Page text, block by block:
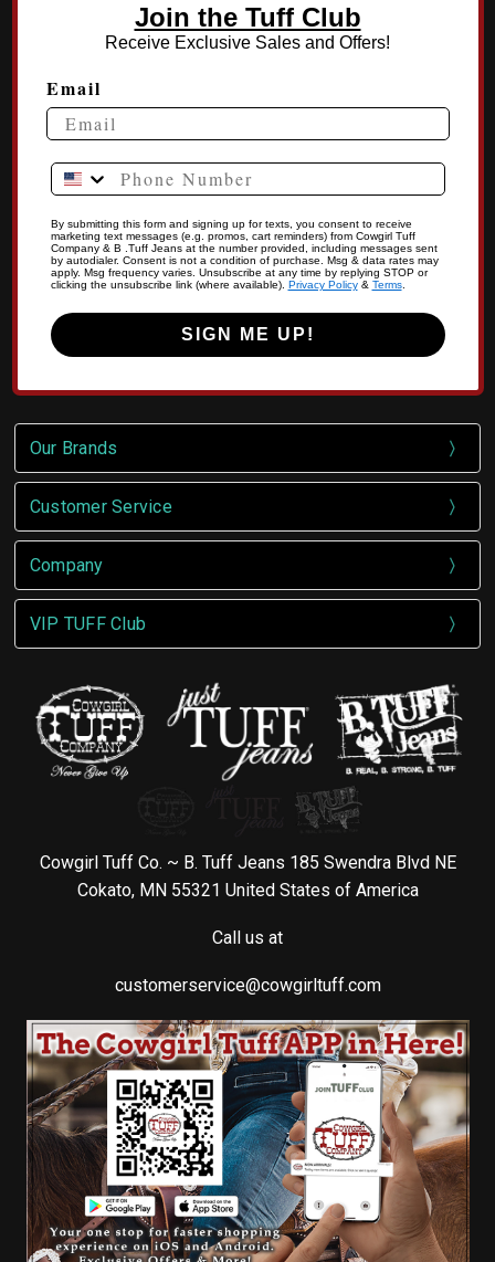
Join the Tuff Club
Receive Exclusive Sales and Offers!
Email
Phone Number
By submitting this form and signing up for texts, you consent to receive
marketing text messages (e.g. promos, cart reminders) from Cowgirl Tuff
Company & B .Tuff Jeans at the number provided, including messages sent
by autodialer. Consent is not a condition of purchase. Msg & data rates may
apply. Msg frequency varies. Unsubscribe at any time by replying STOP or
clicking the unsubscribe link (where available). Privacy Policy& Terms.
SIGN ME UP!
Our Brands
Customer Service
Company
VIP TUFF Club
Cowgirl Tuff Co. ~ B. Tuff Jeans 185 Swendra Blvd NE
Cokato, MN 55321 United States of America
Call us at
customerservice@cowgirltuff.com